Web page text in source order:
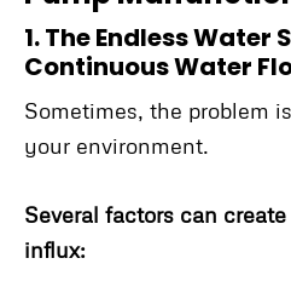
1. The Endless Water
Continuous Water
Sometimes, the problem
your environment.
Several factors can
influx: